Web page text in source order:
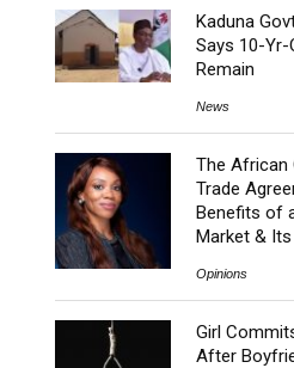
Kaduna
Says 10-Yr-
Remain
News
The African
Trade
Benefits of
Market &
Opinions
Girl
After